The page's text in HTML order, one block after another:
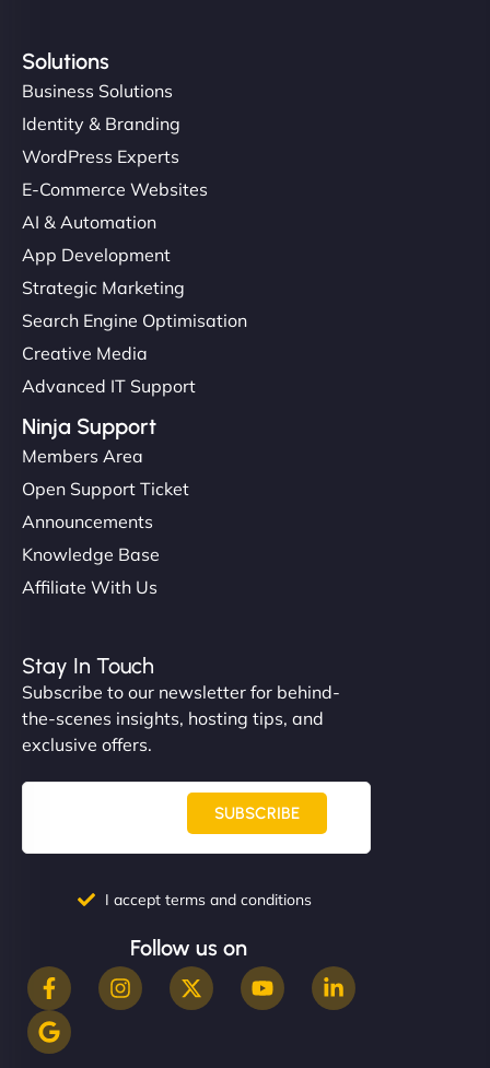
Solutions
Business Solutions
Identity & Branding
WordPress Experts
E-Commerce Websites
AI & Automation
App Development
Strategic Marketing
Search Engine Optimisation
Creative Media
Advanced IT Support
Ninja Support
Members Area
Open Support Ticket
Announcements
Knowledge Base
Affiliate With Us
Stay In Touch
Subscribe to our newsletter for behind-
the-scenes insights, hosting tips, and
exclusive offers.
SUBSCRIBE
I accept terms and conditions
Follow us on